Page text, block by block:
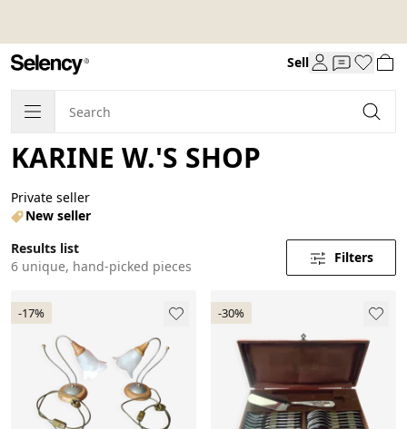
Sell
KARINE W.'S SHOP
Private seller
New seller
Results list
6 unique, hand-picked pieces
Filters
-17% -30%